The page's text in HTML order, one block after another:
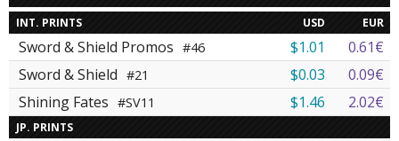
INT. PRINTS USD EUR
Sword & Shield Promos #46 $1.01
0.61€
Sword & Shield #21 $0.03
0.09€
Shining Fates #SV11 $1.46 2.02€
JP. PRINTS